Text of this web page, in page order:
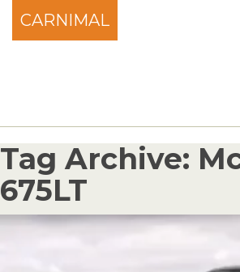
CARNIMAL
Tag Archive:
675LT